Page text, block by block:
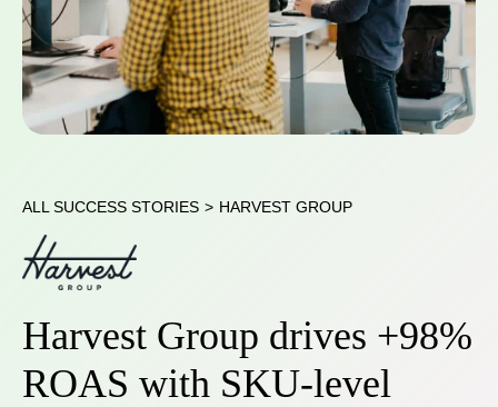
ALL SUCCESS STORIES > HARVEST GROUP
Harvest Group drives +98%
ROAS with SKU-level